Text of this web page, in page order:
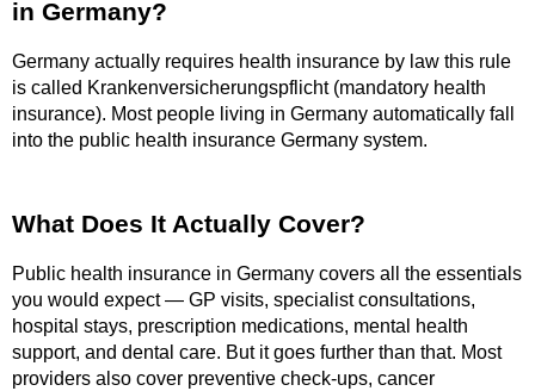
in Germany?
Germany actually requires health insurance by law this rule
is called Krankenversicherungspflicht (mandatory health
insurance). Most people living in Germany automatically fall
into the public health insurance Germany system.
What Does It Actually Cover?
Public health insurance in Germany covers all the essentials
you would expect — GP visits, specialist consultations,
hospital stays, prescription medications, mental health
support, and dental care. But it goes further than that. Most
providers also cover preventive check-ups, cancer